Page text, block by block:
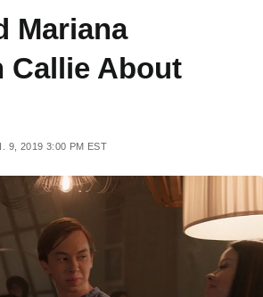
Mariana
Callie About
9, 2019 3:00 PM EST